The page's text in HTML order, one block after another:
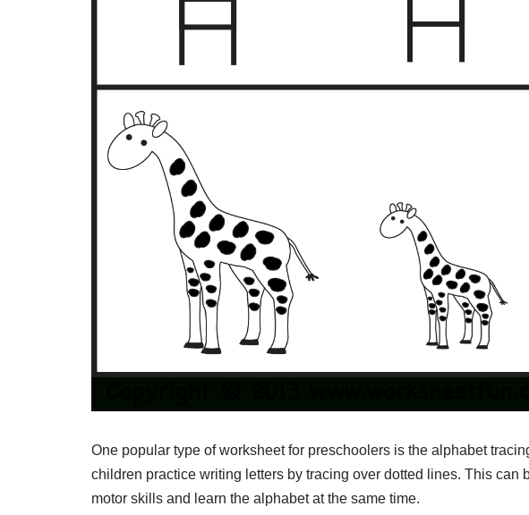
One popular type of worksheet for preschoolers is the alphabet
children practice writing letters by tracing over dotted lines. This can
motor skills and learn the alphabet at the same time.